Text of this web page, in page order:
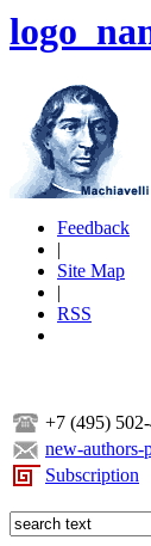
Feedback
|
Site Map
|
RSS
+7 (495)
new-authors-
Subscription